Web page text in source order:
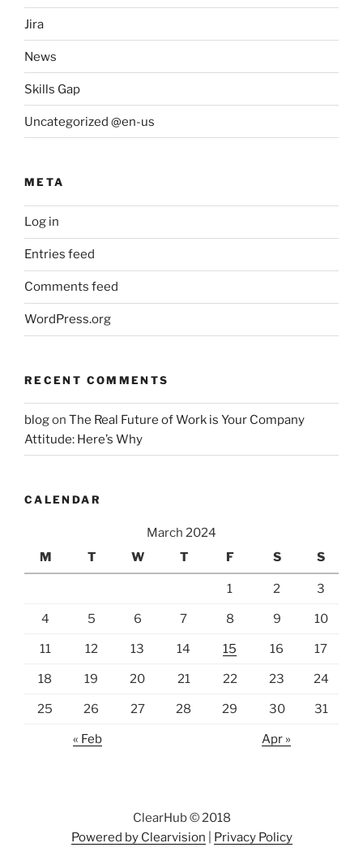
Jira
News
Skills Gap
Uncategorized @en-us
META
Log in
Entries feed
Comments feed
WordPress.org
RECENT COMMENTS
blogon The Real Future of Work is Your Company
Attitude: Here’s Why
CALENDAR
March 2024
M
T W T F S S
1 2 3
4 5 6 7 8 9 10
11 12 13 14 15 16 17
18 19 20 21 22 23 24
25 26 27 28 29 30 31
« Feb Apr »
ClearHub © 2018
Powered by Clearvision
Privacy Policy